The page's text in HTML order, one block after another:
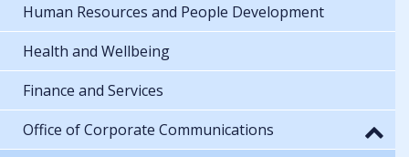
Human Resources and People Development
Health and Wellbeing
Finance and Services
Office of Corporate Communications